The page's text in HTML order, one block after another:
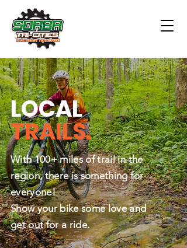
LOCAL
TRAILS.
With 100+ miles of trail in the
region, there is something for
everyone!
Show your bike some love and
get out for a ride.